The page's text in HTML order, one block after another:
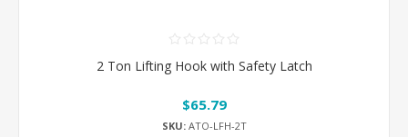
2 Ton Lifting Hook with Safety Latch
$65.79
SKU:ATO-LFH-2T